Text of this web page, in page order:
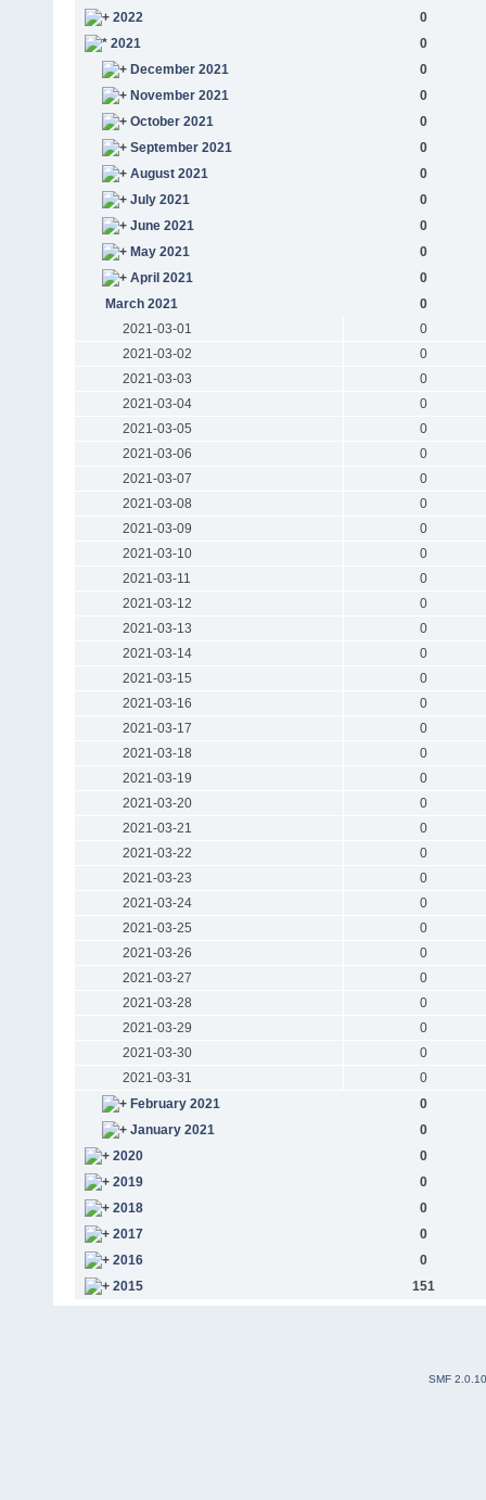
2022
0
2021
0
December 2021
0
November 2021
0
October 2021
0
September 2021
0
August 2021
0
July 2021
0
June 2021
0
May 2021
0
April 2021
0
March 2021
0
2021-03-01
0
2021-03-02
0
2021-03-03
0
2021-03-04
0
2021-03-05
0
2021-03-06
0
2021-03-07
0
2021-03-08
0
2021-03-09
0
2021-03-10
0
2021-03-11
0
2021-03-12
0
2021-03-13
0
2021-03-14
0
2021-03-15
0
2021-03-16
0
2021-03-17
0
2021-03-18
0
2021-03-19
0
2021-03-20
0
2021-03-21
0
2021-03-22
0
2021-03-23
0
2021-03-24
0
2021-03-25
0
2021-03-26
0
2021-03-27
0
2021-03-28
0
2021-03-29
0
2021-03-30
0
2021-03-31
0
February 2021
0
January 2021
0
2020
0
2019
0
2018
0
2017
0
2016
0
2015
151
SMF 2.0.10